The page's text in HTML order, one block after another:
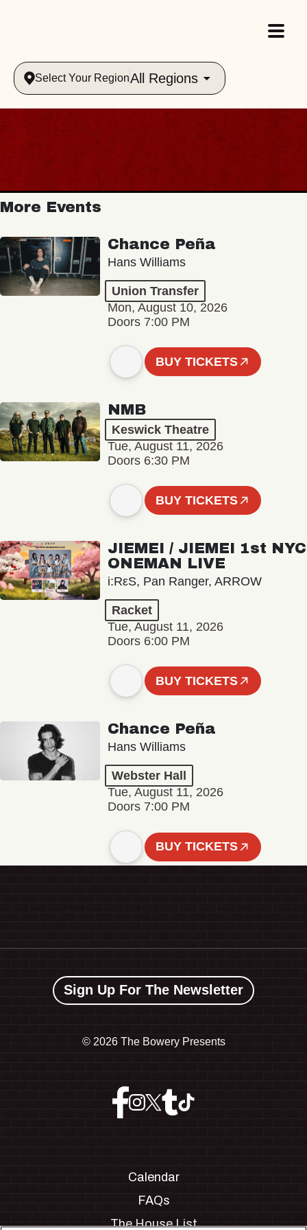
Select Your RegionAll Regions
More Events
Chance Peña
Hans Williams
Union Transfer
Mon, August 10, 2026
Doors 7:00 PM
BUY TICKETS
NMB
Keswick Theatre
Tue, August 11, 2026
Doors 6:30 PM
BUY TICKETS
JIEMEI / JIEMEI 1st NYC
ONEMAN LIVE
i:RεS, Pan Ranger, ARROW
Racket
Tue, August 11, 2026
Doors 6:00 PM
BUY TICKETS
Chance Peña
Hans Williams
Webster Hall
Tue, August 11, 2026
Doors 7:00 PM
BUY TICKETS
Sign Up For The Newsletter
© 2026 The Bowery Presents
Calendar
FAQs
The House List